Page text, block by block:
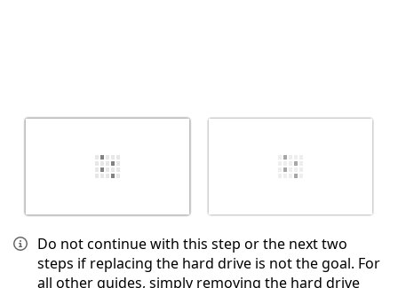
Do not continue with this step or the next two
steps if replacing the hard drive is not the goal. For
all other guides, simply removing the hard drive